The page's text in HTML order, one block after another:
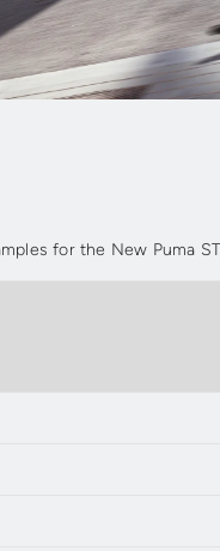
for the New Puma